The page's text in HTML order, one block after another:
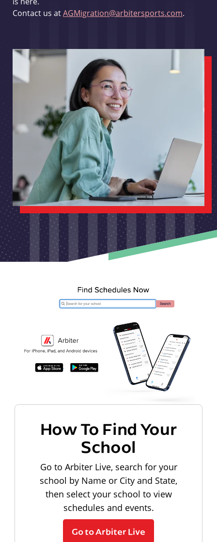
Contact us atAGMigration@arbitersports.com.
How To Find Your
School
Go to Arbiter Live, search for your
school by Name or City and State,
then select your school to view
schedules and events.
Go to Arbiter Live